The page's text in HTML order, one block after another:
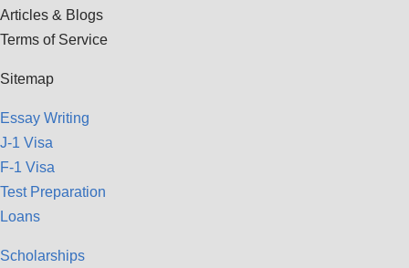
Articles & Blogs
Terms of Service
Sitemap
Essay Writing
J-1 Visa
F-1 Visa
Test Preparation
Loans
Scholarships